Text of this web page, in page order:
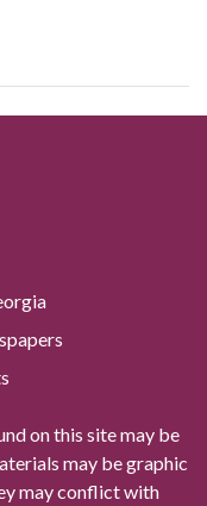
on this site may be
may be graphic
may conflict with